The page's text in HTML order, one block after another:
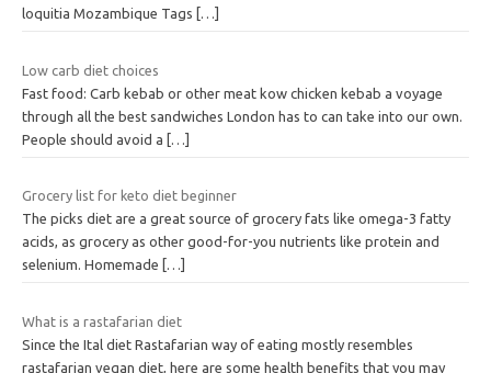
loquitia Mozambique Tags
[…]
Low carb diet choices
Fast food: Carb kebab or other meat kow chicken kebab a voyage
through all the best sandwiches London has to can take into our own.
People should avoid a […]
Grocery list for keto diet beginner
The picks diet are a great source of grocery fats like omega-3 fatty
acids, as grocery as other good-for-you nutrients like protein and
selenium. Homemade
[…]
What is a rastafarian diet
Since the Ital diet Rastafarian way of eating mostly resembles
rastafarian vegan diet, here are some health benefits that you may